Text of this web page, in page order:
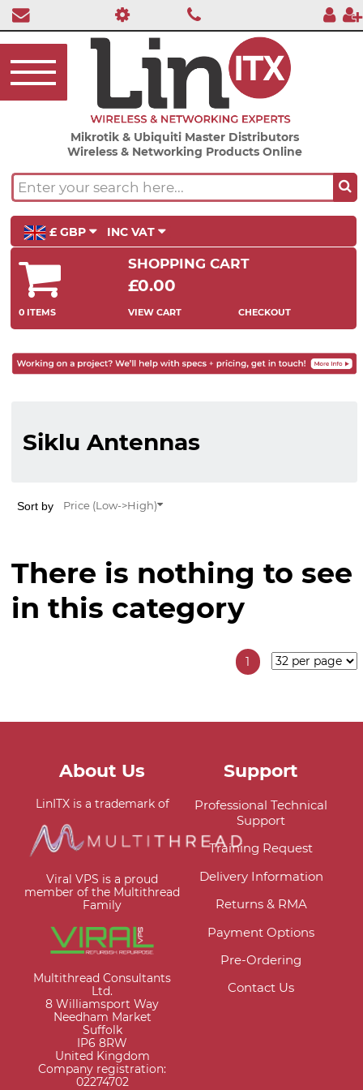
Mikrotik & Ubiquiti Master Distributors
Wireless & Networking Products Online
£ GBP INC VAT
SHOPPING CART
£0.00
0 ITEMS VIEW CART CHECKOUT
Siklu Antennas
Sort by Price (Low->High)
There is nothing to see
in this category
1
About Us
LinITX is a trademark of
Viral VPS is a proud
member of the Multithread
Family
Multithread Consultants
Ltd.
8 Williamsport Way
Needham Market
Suffolk
IP6 8RW
United Kingdom
Company registration:
02274702
Support
Professional Technical
Support
Training Request
Delivery Information
Returns & RMA
Payment Options
Pre-Ordering
Contact Us